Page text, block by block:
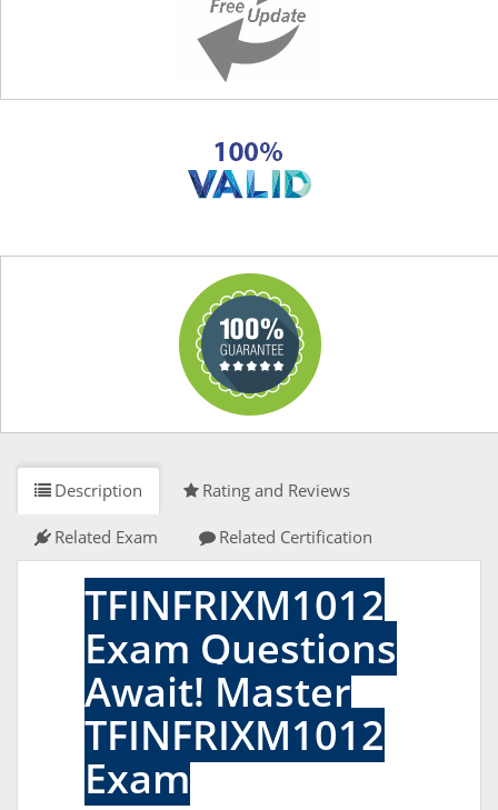
Description Rating and Reviews
Related Exam Related Certification
TFINFRIXM1012
Exam Questions
Await! Master
TFINFRIXM1012
Exam